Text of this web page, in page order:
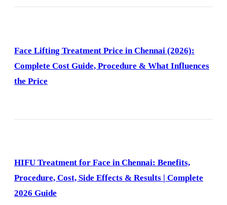
Face Lifting Treatment Price in Chennai (2026):
Complete Cost Guide, Procedure & What Influences
the Price
HIFU Treatment for Face in Chennai: Benefits,
Procedure, Cost, Side Effects & Results | Complete
2026 Guide